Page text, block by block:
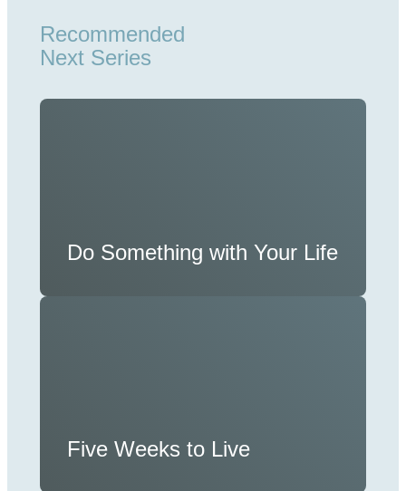
Recommended
Next Series
Do Something with Your Life
Five Weeks to Live